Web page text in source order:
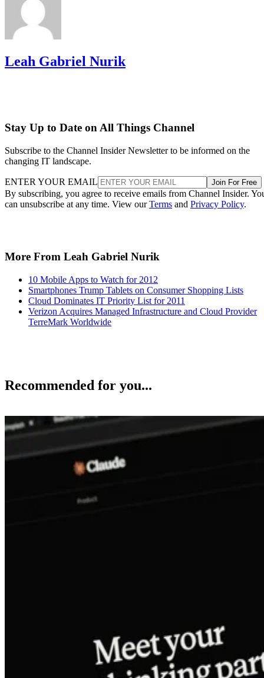
Leah Gabriel Nurik
Stay Up to Date on All Things Channel
Subscribe to the Channel Insider Newsletter to be informed on the
changing IT landscape.
ENTER YOUR EMAIL Join For Free
By subscribing, you agree to receive emails from Channel Insider.
can unsubscribe at any time. View ourTerms and Privacy Policy.
More From Leah Gabriel Nurik
10 Mobile Apps to Watch for 2012
Smartphones Trump Tablets on Consumer Shopping Lists
Cloud Dominates IT Priority List for 2011
Verizon Acquires Managed Infrastructure and Cloud Provider
TerreMark Worldwide
Recommended for you...